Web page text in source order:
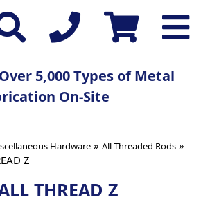
5,000 Types of Metal
On-Site
Hardware » All Threaded Rods »
Z
THREAD Z